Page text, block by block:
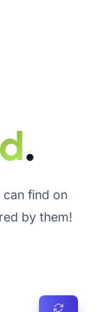
.
find on
by them!